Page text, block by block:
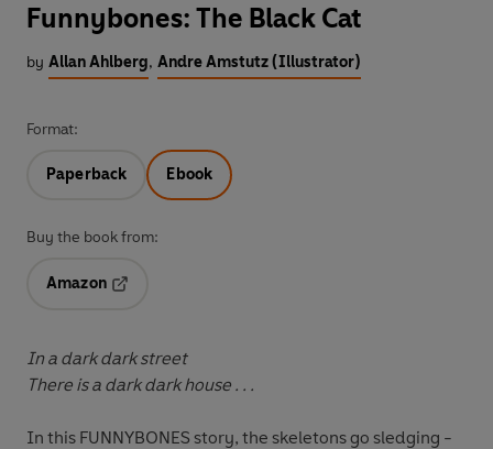
Funnybones: The Black Cat
by Allan Ahlberg, Andre Amstutz (Illustrator)
Format:
Paperback Ebook
Buy the book from:
Amazon
In a dark dark street
There is a dark dark house . . .
In this FUNNYBONES story, the skeletons go sledging -